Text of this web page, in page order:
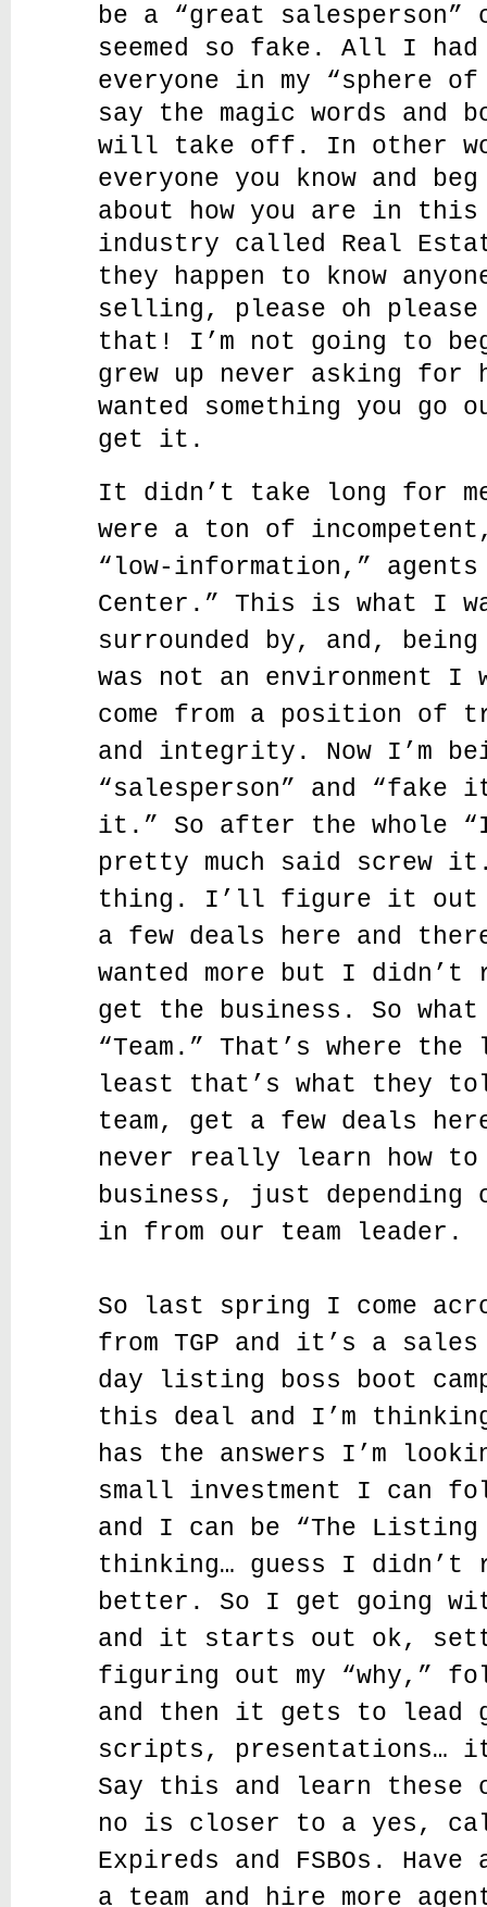
be a “great
seemed so fake. All I
everyone in my “sphere
say the magic words and
will take off. In other
everyone you know and
about how you are in this
industry called Real
they happen to know
selling, please oh please
that! I’m not going to
grew up never asking for
wanted something you go
get it.
It didn’t take long for
were a ton of
“low-information,”
Center.” This is what I
surrounded by, and,
was not an environment I
come from a position of
and integrity. Now I’m
“salesperson” and
it.” So after the whole
pretty much said screw
thing. I’ll figure it out
a few deals here and
wanted more but I didn’t
get the business. So
“Team.” That’s where
least that’s what they
team, get a few deals
never really learn how to
business, just depending
in from our team leader.
So last spring I come
from TGP and it’s a
day listing boss boot
this deal and I’m
has the answers I’m
small investment I can
and I can be “The Listing
thinking… guess I didn’t
better. So I get going
and it starts out ok,
figuring out my “why,”
and then it gets to lead
scripts, presentations…
Say this and learn these
no is closer to a yes,
Expireds and FSBOs.
a team and hire more